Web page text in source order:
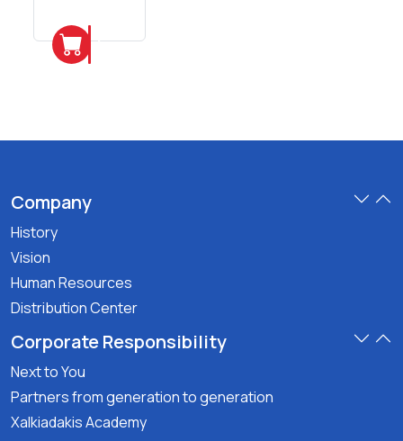
6
Pieces
Add
Company
History
Vision
Human Resources
Distribution Center
Corporate Responsibility
Next to You
Partners from generation to generation
Xalkiadakis Academy